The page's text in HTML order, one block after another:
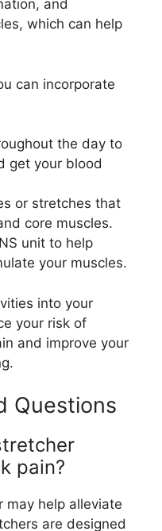
and
which can help
can incorporate
the day to
get your blood
or stretches that
core muscles.
unit to help
your muscles.
into your
your risk of
and improve your
Questions
pain?
may help alleviate
are designed